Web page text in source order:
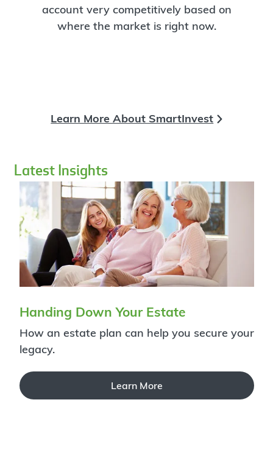
account very competitively based on
where the market is right now.
Learn More About SmartInvest
Latest Insights
Handing Down Your Estate
How an estate plan can help you secure your
legacy.
Learn More